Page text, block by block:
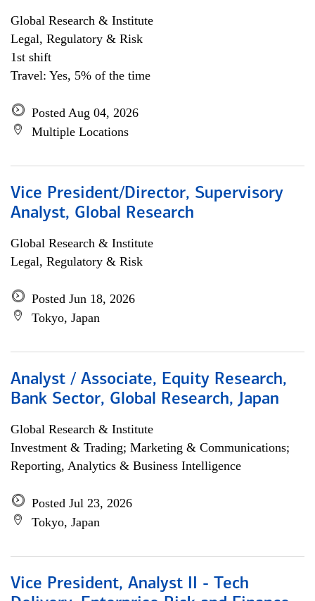
Global Research & Institute
Legal, Regulatory & Risk
1st shift
Travel: Yes, 5% of the time
Posted Aug 04, 2026
Multiple Locations
Vice President/Director, Supervisory
Analyst, Global Research
Global Research & Institute
Legal, Regulatory & Risk
Posted Jun 18, 2026
Tokyo, Japan
Analyst / Associate, Equity Research,
Bank Sector, Global Research, Japan
Global Research & Institute
Investment & Trading; Marketing & Communications;
Reporting, Analytics & Business Intelligence
Posted Jul 23, 2026
Tokyo, Japan
Vice President, Analyst II - Tech